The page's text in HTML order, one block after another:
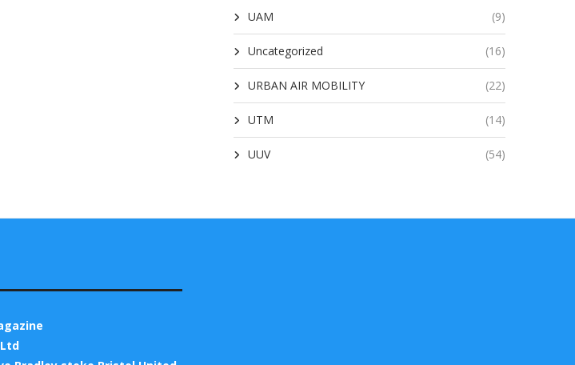
UAM (9)
Uncategorized (16)
URBAN AIR MOBILITY (22)
UTM (14)
UUV (54)